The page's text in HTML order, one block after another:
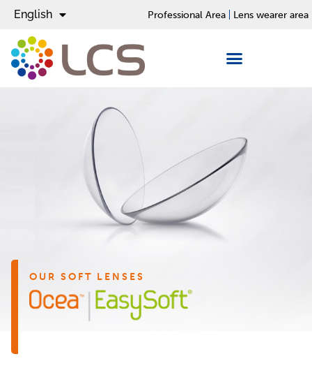
English
Español
Professional Area Lens wearer area
OUR SOFT LENSES